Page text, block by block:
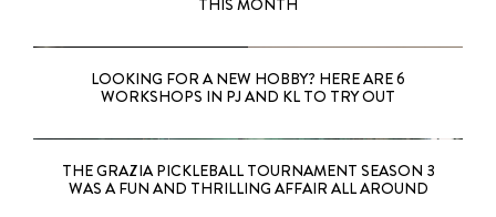
THIS MONTH
LOOKING FOR A NEW HOBBY? HERE ARE 6
WORKSHOPS IN PJ AND KL TO TRY OUT
THE GRAZIA PICKLEBALL TOURNAMENT SEASON 3
WAS A FUN AND THRILLING AFFAIR ALL AROUND